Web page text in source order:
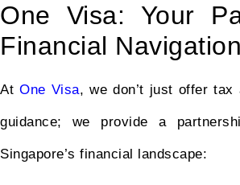
One Visa: Your
Financial Navigation
At One Visa, we don’t just offer tax
guidance; we provide a
Singapore’s financial landscape: